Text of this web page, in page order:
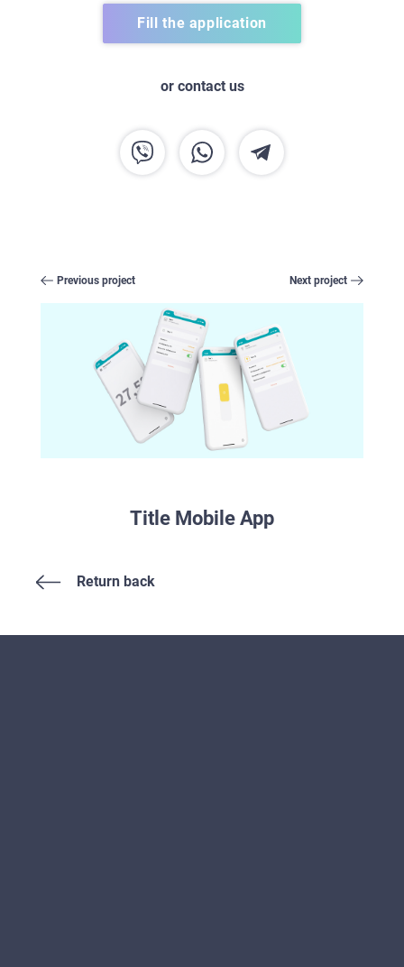
Fill the application
or contact us
Previous project Next project
Title Mobile App
Return back
ABOUT US
SERVICES
BRIEFS
CAREER